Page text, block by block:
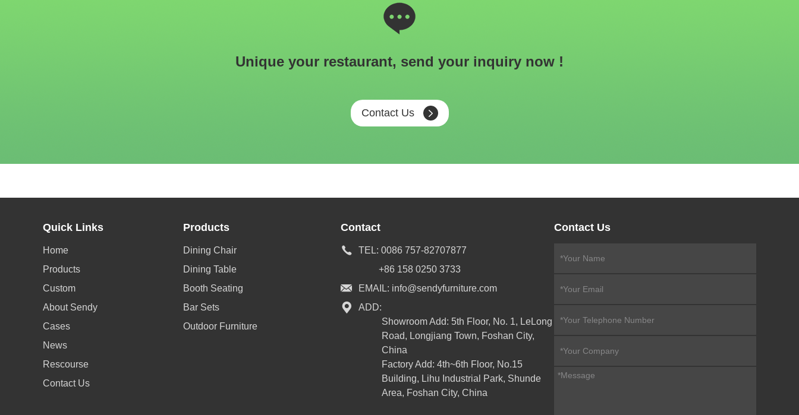
Unique your restaurant, send your inquiry now !
Contact Us
Quick Links
Home
Products
Custom
About Sendy
Cases
News
Rescourse
Contact Us
Products
Dining Chair
Dining Table
Booth Seating
Bar Sets
Outdoor Furniture
Contact
TEL: 0086 757-82707877
+86 158 0250 3733
EMAIL: info@sendyfurniture.com
ADD:
Showroom Add: 5th Floor, No. 1, LeLong
Road, Longjiang Town, Foshan City,
China
Factory Add: 4th~6th Floor, No.15
Building, Lihu Industrial Park, Shunde
Area, Foshan City, China
Contact Us